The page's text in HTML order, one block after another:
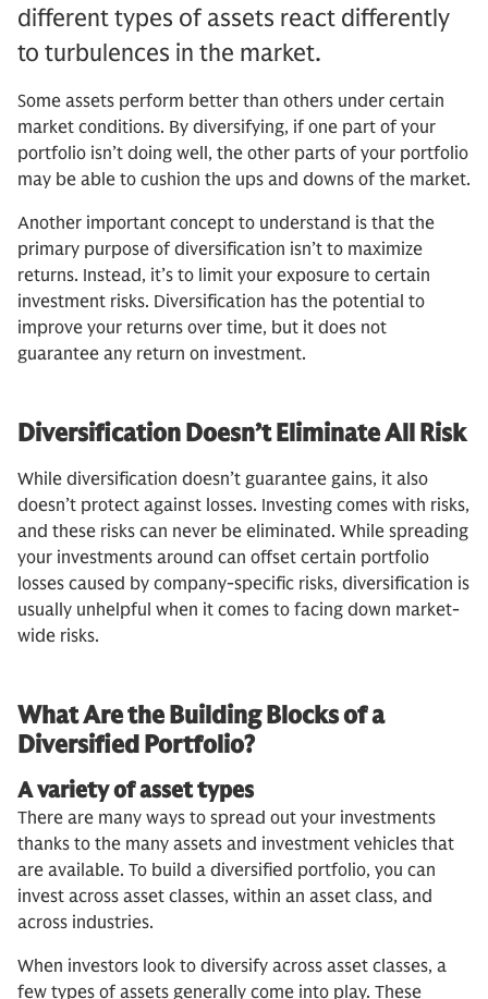
different types of assets react differently
to turbulences in the market.
Some assets perform better than others under certain
market conditions. By diversifying, if one part of your
portfolio isn’t doing well, the other parts of your portfolio
may be able to cushion the ups and downs of the market.
Another important concept to understand is that the
primary purpose of diversification isn’t to maximize
returns. Instead, it’s to limit your exposure to certain
investment risks. Diversification has the potential to
improve your returns over time, but it does not
guarantee any return on investment.
Diversification Doesn’t Eliminate All Risk
While diversification doesn’t guarantee gains, it also
doesn’t protect against losses. Investing comes with risks,
and these risks can never be eliminated. While spreading
your investments around can offset certain portfolio
losses caused by company-specific risks, diversification is
usually unhelpful when it comes to facing down market-
wide risks.
What Are the Building Blocks of a
Diversified Portfolio?
A variety of asset types
There are many ways to spread out your investments
thanks to the many assets and investment vehicles that
are available. To build a diversified portfolio, you can
invest across asset classes, within an asset class, and
across industries.
When investors look to diversify across asset classes, a
few types of assets generally come into play. These